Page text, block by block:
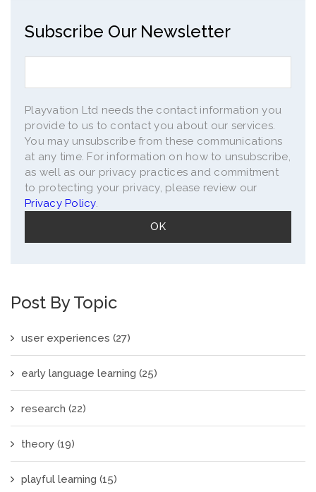
Subscribe Our Newsletter
Playvation Ltd needs the contact information you
provide to us to contact you about our services.
You may unsubscribe from these communications
at any time. For information on how to unsubscribe,
as well as our privacy practices and commitment
to protecting your privacy, please review our
Privacy Policy.
Post By Topic
user experiences (27)
early language learning (25)
research (22)
theory (19)
playful learning (15)